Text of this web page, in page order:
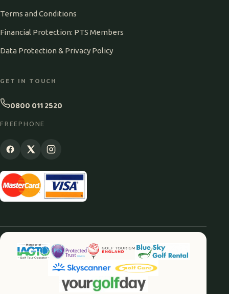
Terms and Conditions
Financial Protection: PTS Members
Data Protection & Privacy Policy
GET IN TOUCH
0800 011 2520
FREEPHONE